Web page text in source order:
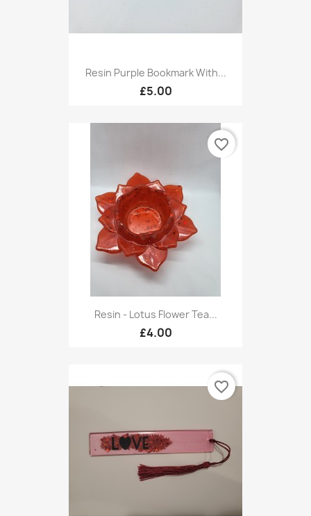
Resin Purple Bookmark With...
£5.00
Resin - Lotus Flower Tea...
£4.00
favorite_border
favorite_border